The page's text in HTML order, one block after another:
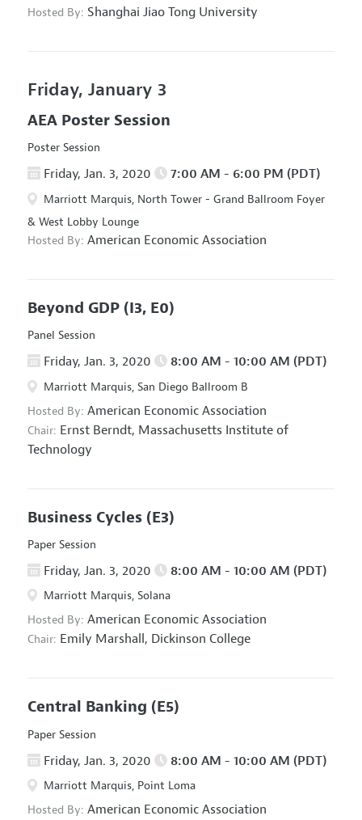
Hosted By: Shanghai Jiao Tong University
Friday, January 3
AEA Poster Session
Poster Session
Friday, Jan. 3, 2020 7:00 AM - 6:00 PM (PDT)
Marriott Marquis, North Tower - Grand Ballroom Foyer
& West Lobby Lounge
Hosted By: American Economic Association
Beyond GDP (I3, E0)
Panel Session
Friday, Jan. 3, 2020 8:00 AM - 10:00 AM (PDT)
Marriott Marquis, San Diego Ballroom B
Hosted By: American Economic Association
Chair: Ernst Berndt, Massachusetts Institute of
Technology
Business Cycles (E3)
Paper Session
Friday, Jan. 3, 2020 8:00 AM - 10:00 AM (PDT)
Marriott Marquis, Solana
Hosted By: American Economic Association
Chair: Emily Marshall, Dickinson College
Central Banking (E5)
Paper Session
Friday, Jan. 3, 2020 8:00 AM - 10:00 AM (PDT)
Marriott Marquis, Point Loma
Hosted By: American Economic Association